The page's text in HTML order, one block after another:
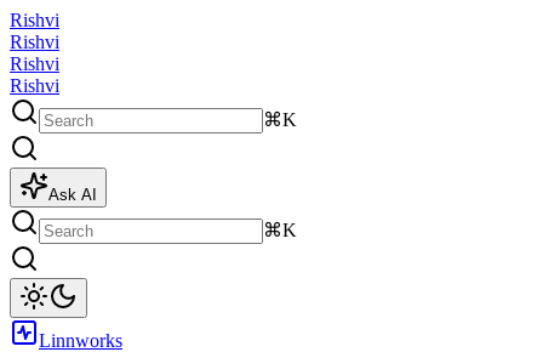
Rishvi
Rishvi
Rishvi
Rishvi
⌘K
Ask AI
⌘K
Linnworks